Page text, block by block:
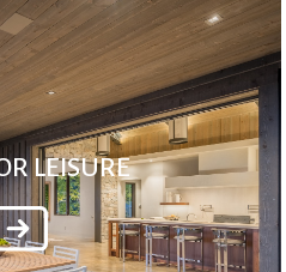
LEISURE